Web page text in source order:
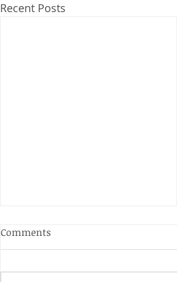
Recent Posts
Anderson and Sivewright
Comments